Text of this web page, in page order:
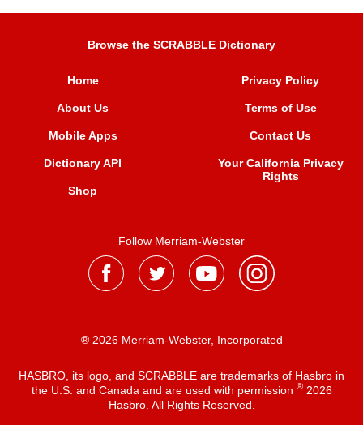
Browse the SCRABBLE Dictionary
Home
About Us
Mobile Apps
Dictionary API
Shop
Privacy Policy
Terms of Use
Contact Us
Your California Privacy
Rights
Follow Merriam-Webster
® 2026 Merriam-Webster, Incorporated
HASBRO, its logo, and SCRABBLE are trademarks of Hasbro in
the U.S. and Canada and are used with permission ®2026
Hasbro. All Rights Reserved.